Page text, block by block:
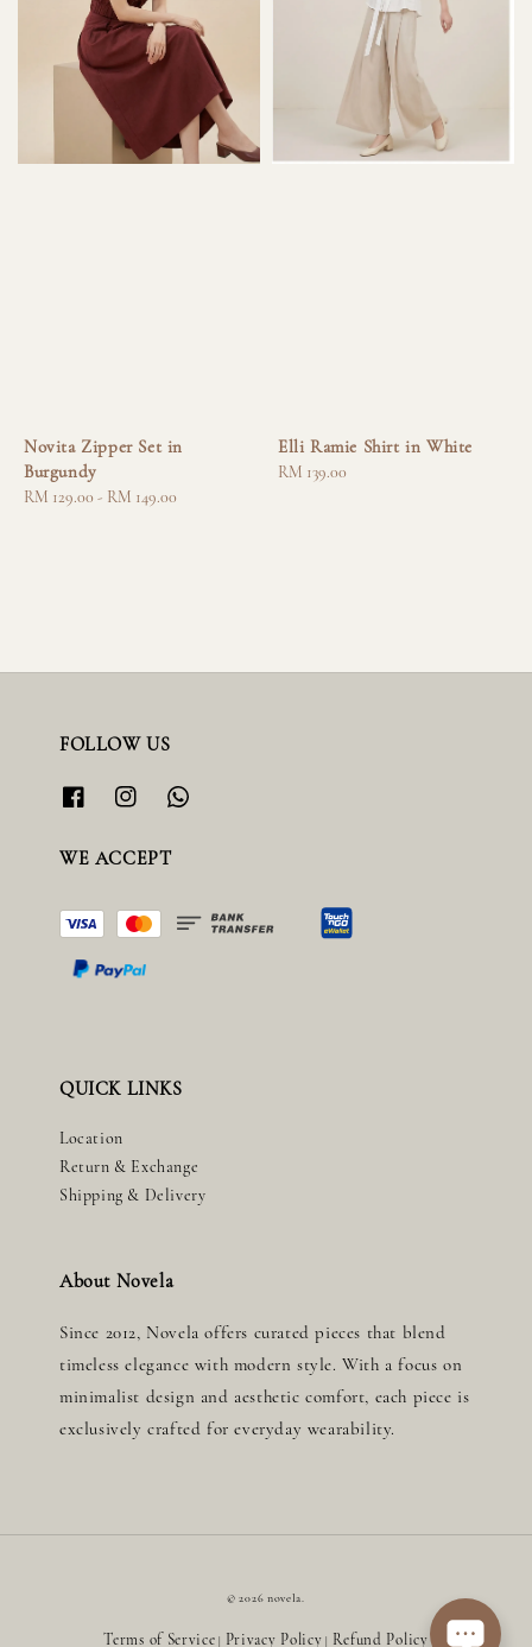
Novita Zipper Set in
Burgundy
Regular
RM 129.00 - RM 149.00
Elli Ramie Shirt in White
Regular
RM 139.00
FOLLOW US
WE ACCEPT
QUICK LINKS
Location
Return & Exchange
Shipping & Delivery
About Novela
Since 2012, Novela offers curated pieces that blend
timeless elegance with modern style. With a focus on
minimalist design and aesthetic comfort, each piece is
exclusively crafted for everyday wearability.
© 2026 novela.
Terms of Service | Privacy Policy | Refund Policy